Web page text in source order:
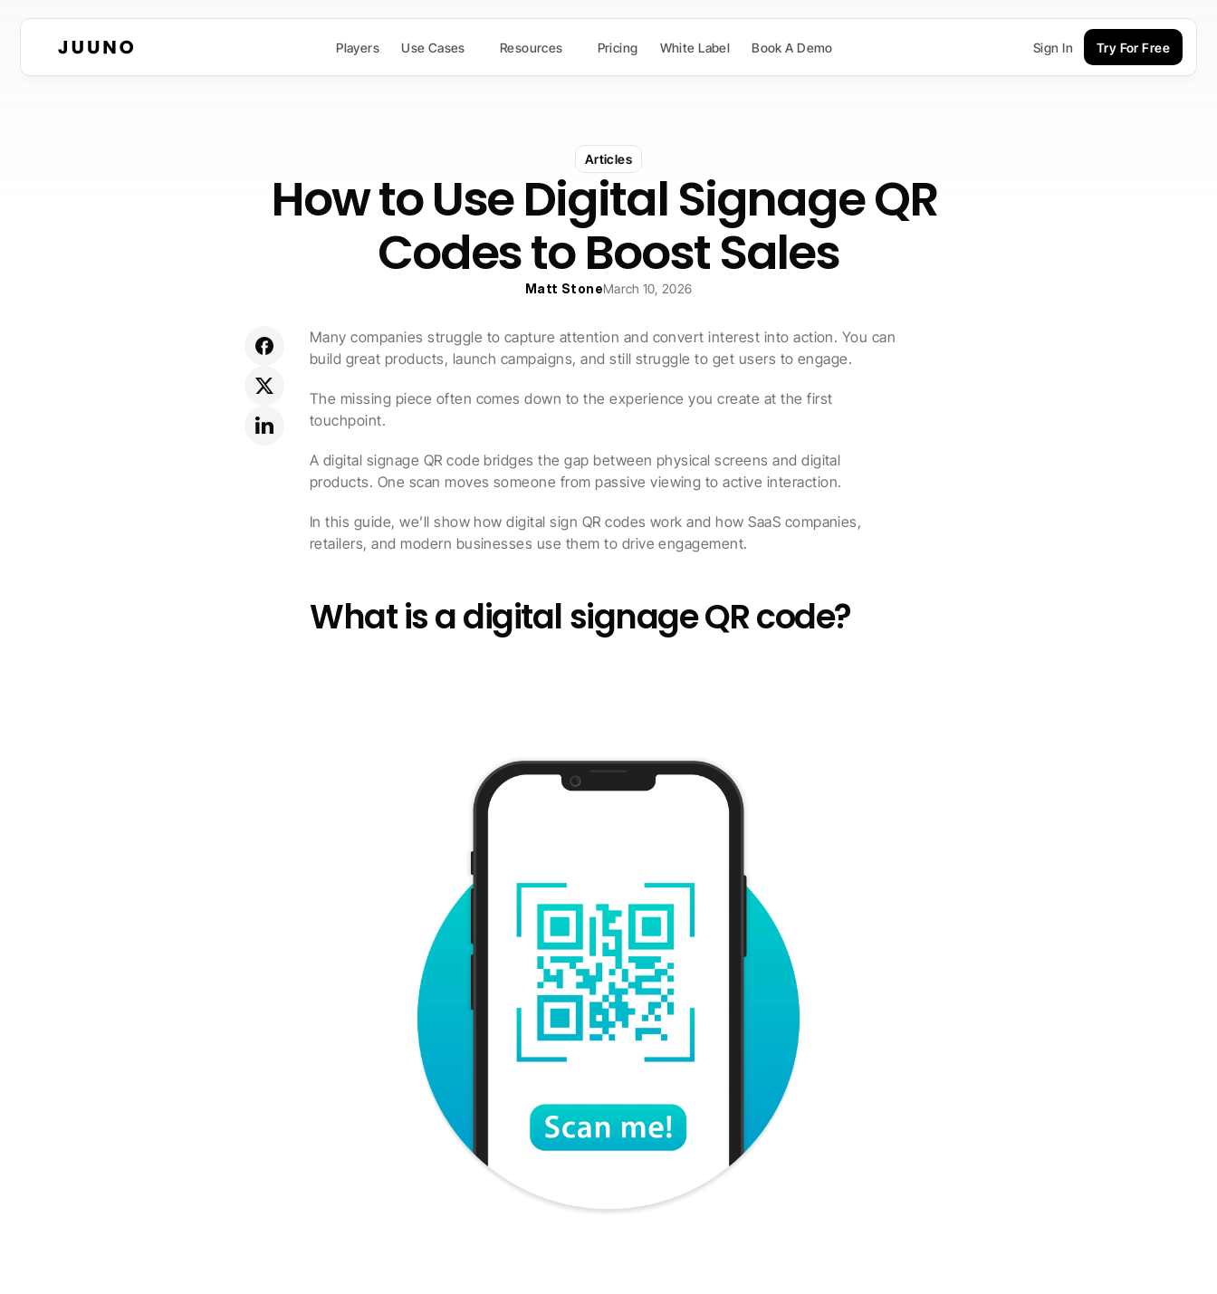
Players Use Cases Resources Pricing White Label Book A Demo Sign In Try For Free
Articles
How to Use Digital Signage QR
Codes to Boost Sales
Matt StoneMarch 10, 2026
Many companies struggle to capture attention and convert interest into action. You can
build great products, launch campaigns, and still struggle to get users to engage.
The missing piece often comes down to the experience you create at the first
touchpoint.
A digital signage QR code bridges the gap between physical screens and digital
products. One scan moves someone from passive viewing to active interaction.
In this guide, we’ll show how digital sign QR codes work and how SaaS companies,
retailers, and modern businesses use them to drive engagement.
What is a digital signage QR code?